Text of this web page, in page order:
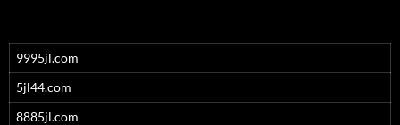
9995jl.com
5jl44.com
8885jl.com